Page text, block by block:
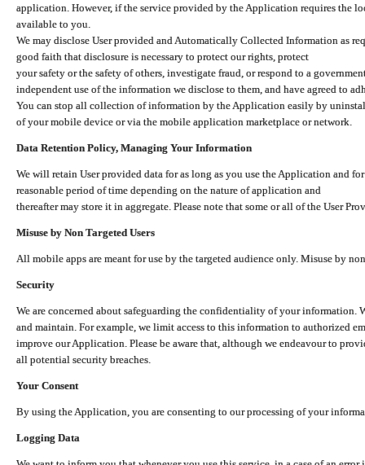
application. However, if the service provided by the Application requires the
available to you.
We may disclose User provided and Automatically Collected Information as
good faith that disclosure is necessary to protect our rights, protect
your safety or the safety of others, investigate fraud, or respond to a
independent use of the information we disclose to them, and have agreed to
You can stop all collection of information by the Application easily by
of your mobile device or via the mobile application marketplace or network.
Data Retention Policy, Managing Your Information
We will retain User provided data for as long as you use the Application and
reasonable period of time depending on the nature of application and
thereafter may store it in aggregate. Please note that some or all of the User
Misuse by Non Targeted Users
All mobile apps are meant for use by the targeted audience only. Misuse by
Security
We are concerned about safeguarding the confidentiality of your information.
and maintain. For example, we limit access to this information to authorized
improve our Application. Please be aware that, although we endeavour to
all potential security breaches.
Your Consent
By using the Application, you are consenting to our processing of your
Logging Data